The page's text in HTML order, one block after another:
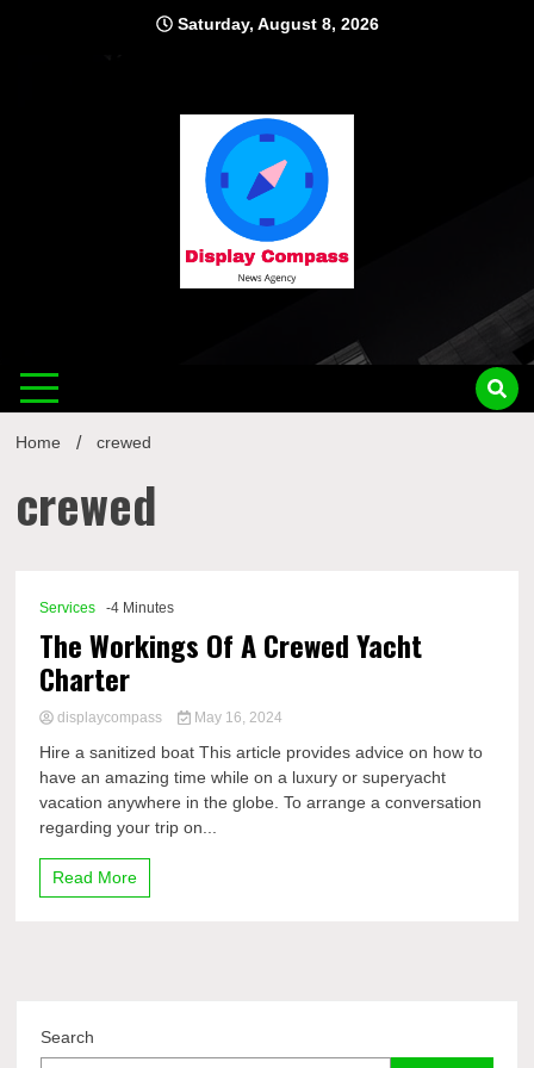
Saturday, August 8, 2026
Home crewed
crewed
Services -4 Minutes
The Workings Of A Crewed Yacht
Charter
displaycompass May 16, 2024
Hire a sanitized boat This article provides advice on how to
have an amazing time while on a luxury or superyacht
vacation anywhere in the globe. To arrange a conversation
regarding your trip on...
Read More
Search